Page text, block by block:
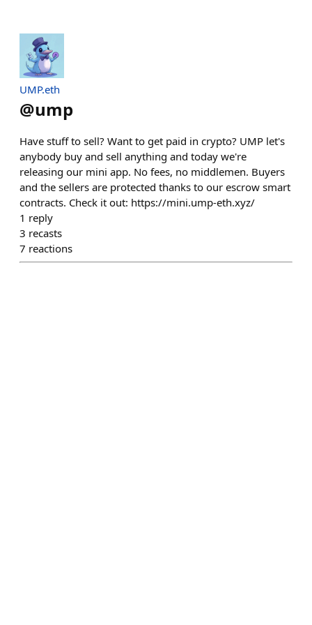
UMP.eth
@ump
Have stuff to sell? Want to get paid in crypto? UMP let's
anybody buy and sell anything and today we're
releasing our mini app. No fees, no middlemen. Buyers
and the sellers are protected thanks to our escrow smart
contracts. Check it out: https://mini.ump-eth.xyz/
1 reply
3 recasts
7 reactions